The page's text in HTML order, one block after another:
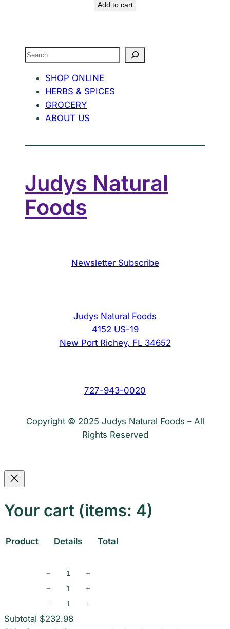
Add to cart
Search
SHOP ONLINE
HERBS & SPICES
GROCERY
ABOUT US
Judys Natural
Foods
Newsletter Subscribe
Judys Natural Foods
4152 US-19
New Port Richey, FL 34652
727-943-0020
Copyright © 2025 Judys Natural Foods – All
Rights Reserved
Your cart (items: 4)
Products
Product Details Total
−
+
−
+
−
+
Subtotal $232.98